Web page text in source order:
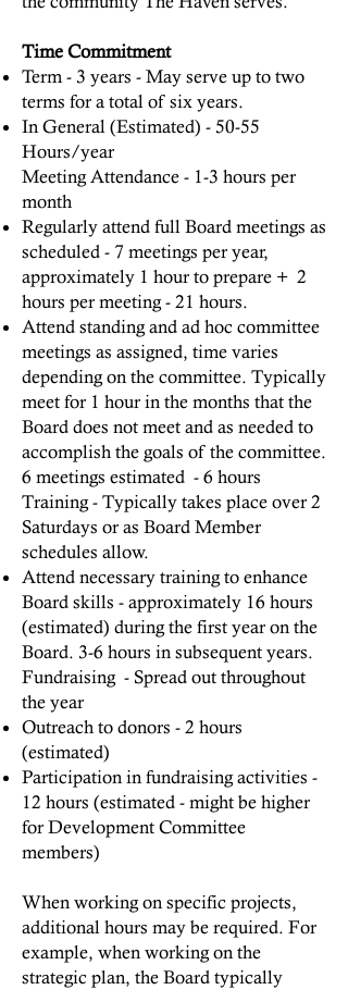
Time Commitment
Term - 3 years - May serve up to two
terms for a total of six years.
In General (Estimated) - 50-55
Hours/year
Meeting Attendance - 1-3 hours per
month
Regularly attend full Board meetings as
scheduled - 7 meetings per year,
approximately 1 hour to prepare + 2
hours per meeting - 21 hours.
Attend standing and ad hoc committee
meetings as assigned, time varies
depending on the committee. Typically
meet for 1 hour in the months that the
Board does not meet and as needed to
accomplish the goals of the committee.
6 meetings estimated - 6 hours
Training - Typically takes place over 2
Saturdays or as Board Member
schedules allow.
Attend necessary training to enhance
Board skills - approximately 16 hours
(estimated) during the first year on the
Board. 3-6 hours in subsequent years.
Fundraising - Spread out throughout
the year
Outreach to donors - 2 hours
(estimated)
Participation in fundraising activities -
12 hours (estimated - might be higher
for Development Committee
members)
When working on specific projects,
additional hours may be required. For
example, when working on the
strategic plan, the Board typically